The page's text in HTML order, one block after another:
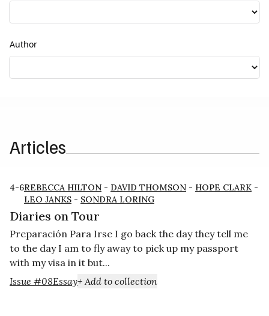
Author
Articles
4-6REBECCA HILTON - DAVID THOMSON - HOPE CLARK -
LEO JANKS - SONDRA LORING
Diaries on Tour
Preparación Para Irse I go back the day they tell me
to the day I am to fly away to pick up my passport
with my visa in it but...
Issue #08Essay + Add to collection